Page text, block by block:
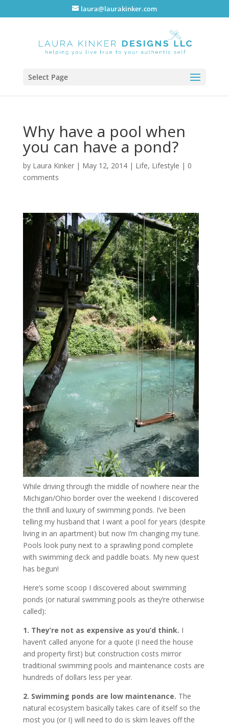
laura@laurakinker.com
Select Page
Why have a pool when
you can have a pond?
by Laura Kinker| May 12, 2014| Life, Lifestyle | 0
comments
While driving through the middle of nowhere near the
Michigan/Ohio border over the weekend I discovered
the thrill and luxury of swimming ponds. I’ve been
telling my husband that I want a pool for years (despite
living in an apartment) but now I’m changing my tune.
Pools look puny next to a sprawling pond complete
with swimming deck and paddle boats. My new quest
has begun!
Here’s some scoop I discovered about swimming
ponds (or natural swimming pools as they’re otherwise
called):
1. They’re not as expensive as you’d think. I
haven’t called anyone for a quote (I need the house
and property first) but construction costs mirror
traditional swimming pools and maintenance costs are
hundreds of dollars less per year.
2. Swimming ponds are low maintenance. The
natural ecosystem basically takes care of itself so the
most you (or I) will need to do is skim leaves off the